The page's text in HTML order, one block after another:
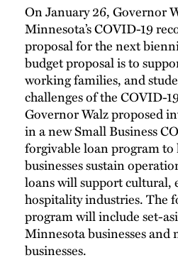
On January 26, Governor
Minnesota’s COVID-19
proposal for the next
budget proposal is to
working families, and
challenges of the COVID-
Governor Walz proposed
in a new Small Business
forgivable loan program to
businesses sustain
loans will support
hospitality industries. The
program will include set-
Minnesota businesses
businesses.